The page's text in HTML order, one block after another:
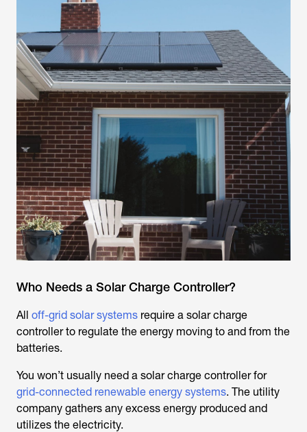
Who Needs a Solar Charge Controller?
All off-grid solar systems require a solar charge
controller to regulate the energy moving to and from the
batteries.
You won’t usually need a solar charge controller for
grid-connected renewable energy systems. The utility
company gathers any excess energy produced and
utilizes the electricity.